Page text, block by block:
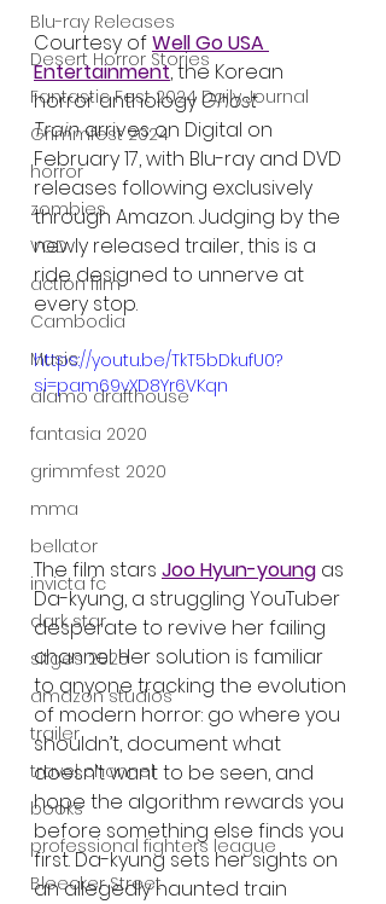
Blu-ray Releases
Desert Horror Stories
Fantastic Fest 2024 Daily Journal
Grimmfest 2024
horror
zombies
VOD
action film
Cambodia
Music
alamo drafthouse
fantasia 2020
grimmfest 2020
mma
bellator
invicta fc
dark star
sitges 2020
amazon studios
trailer
travel channel
books
professional fighters league
Bleecker Street
Courtesy of Well Go USA
Entertainment, the Korean
horror anthology Ghost
Train arrives on Digital on
February 17, with Blu-ray and DVD
releases following exclusively
through Amazon. Judging by the
newly released trailer, this is a
ride designed to unnerve at
every stop.
https://youtu.be/TkT5bDkufU0?
si=pam69vXD8Yr6VKqn
The film stars Joo Hyun-young as
Da-kyung, a struggling YouTuber
desperate to revive her failing
channel. Her solution is familiar
to anyone tracking the evolution
of modern horror: go where you
shouldn’t, document what
doesn’t want to be seen, and
hope the algorithm rewards you
before something else finds you
first. Da-kyung sets her sights on
an allegedly haunted train